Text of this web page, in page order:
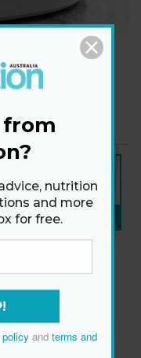
nutrition
and more
for free.
and terms and